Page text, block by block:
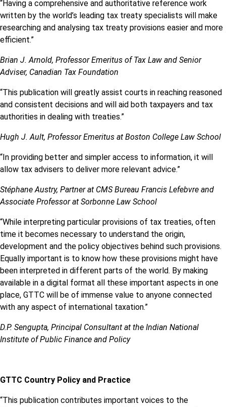
“Having a comprehensive and authoritative reference work
written by the world’s leading tax treaty specialists will make
researching and analysing tax treaty provisions easier and more
efficient.”
Brian J. Arnold, Professor Emeritus of Tax Law and Senior
Adviser, Canadian Tax Foundation
“This publication will greatly assist courts in reaching reasoned
and consistent decisions and will aid both taxpayers and tax
authorities in dealing with treaties.”
Hugh J. Ault, Professor Emeritus at Boston College Law School
“In providing better and simpler access to information, it will
allow tax advisers to deliver more relevant advice.”
Stéphane Austry, Partner at CMS Bureau Francis Lefebvre and
Associate Professor at Sorbonne Law School
“While interpreting particular provisions of tax treaties, often
time it becomes necessary to understand the origin,
development and the policy objectives behind such provisions.
Equally important is to know how these provisions might have
been interpreted in different parts of the world. By making
available in a digital format all these important aspects in one
place, GTTC will be of immense value to anyone connected
with any aspect of international taxation.”
D.P. Sengupta, Principal Consultant at the Indian National
Institute of Public Finance and Policy
GTTC Country Policy and Practice
“This publication contributes important voices to the